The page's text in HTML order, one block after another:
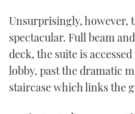
Unsurprisingly, however,
spectacular. Full beam
deck, the suite is
lobby, past the dramatic
staircase which links the